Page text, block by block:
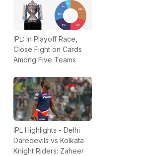
IPL: In Playoff Race,
Close Fight on Cards
Among Five Teams
IPL Highlights - Delhi
Daredevils vs Kolkata
Knight Riders: Zaheer